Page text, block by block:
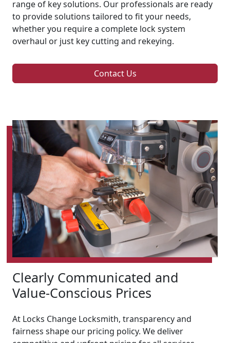
range of key solutions. Our professionals are ready
to provide solutions tailored to fit your needs,
whether you require a complete lock system
overhaul or just key cutting and rekeying.
Contact Us
Clearly Communicated and
Value-Conscious Prices
At Locks Change Locksmith, transparency and
fairness shape our pricing policy. We deliver